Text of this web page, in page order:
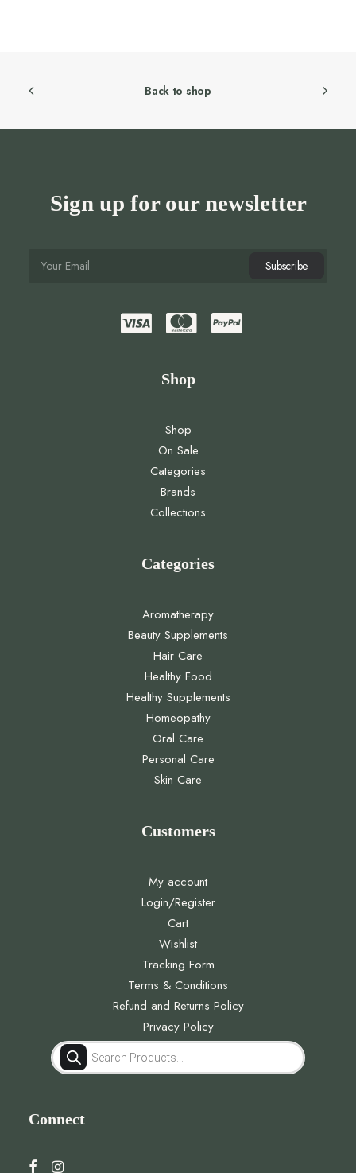
Back to shop
Sign up for our newsletter
Shop
Shop
On Sale
Categories
Brands
Collections
Categories
Aromatherapy
Beauty Supplements
Hair Care
Healthy Food
Healthy Supplements
Homeopathy
Oral Care
Personal Care
Skin Care
Customers
My account
Login/Register
Cart
Wishlist
Tracking Form
Terms & Conditions
Refund and Returns Policy
Privacy Policy
Products
search
Connect